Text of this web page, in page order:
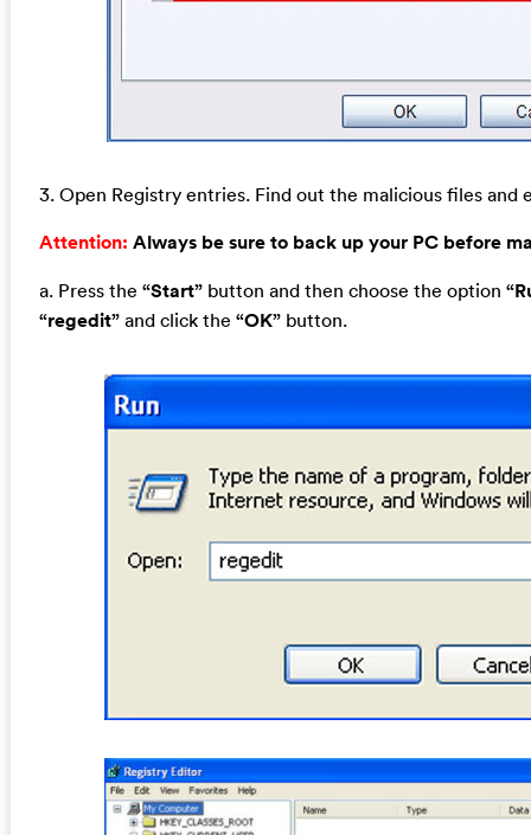
3. Open Registry entries. Find out the malicious files and
Attention: Always be sure to back up your PC before
a. Press the “Start”button and then choose the option
“regedit”and click the “OK”button.